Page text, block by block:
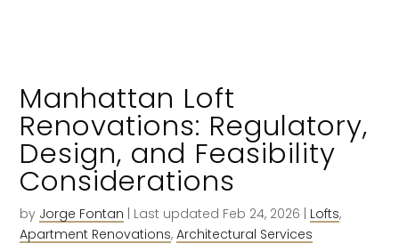
Manhattan Loft
Renovations: Regulatory,
Design, and Feasibility
Considerations
by Jorge Fontan Last updated Feb 24, 2026 Lofts,
Apartment Renovations,Architectural Services